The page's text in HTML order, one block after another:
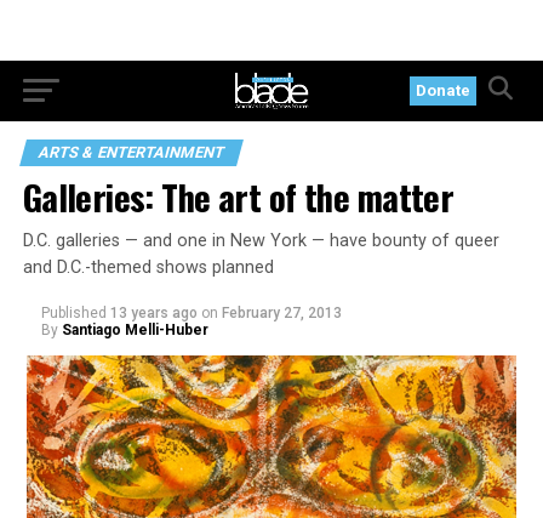
Donate
ARTS & ENTERTAINMENT
Galleries: The art of the matter
D.C. galleries — and one in New York — have bounty of queer
and D.C.-themed shows planned
Published 13 years ago on February 27, 2013
By Santiago Melli-Huber